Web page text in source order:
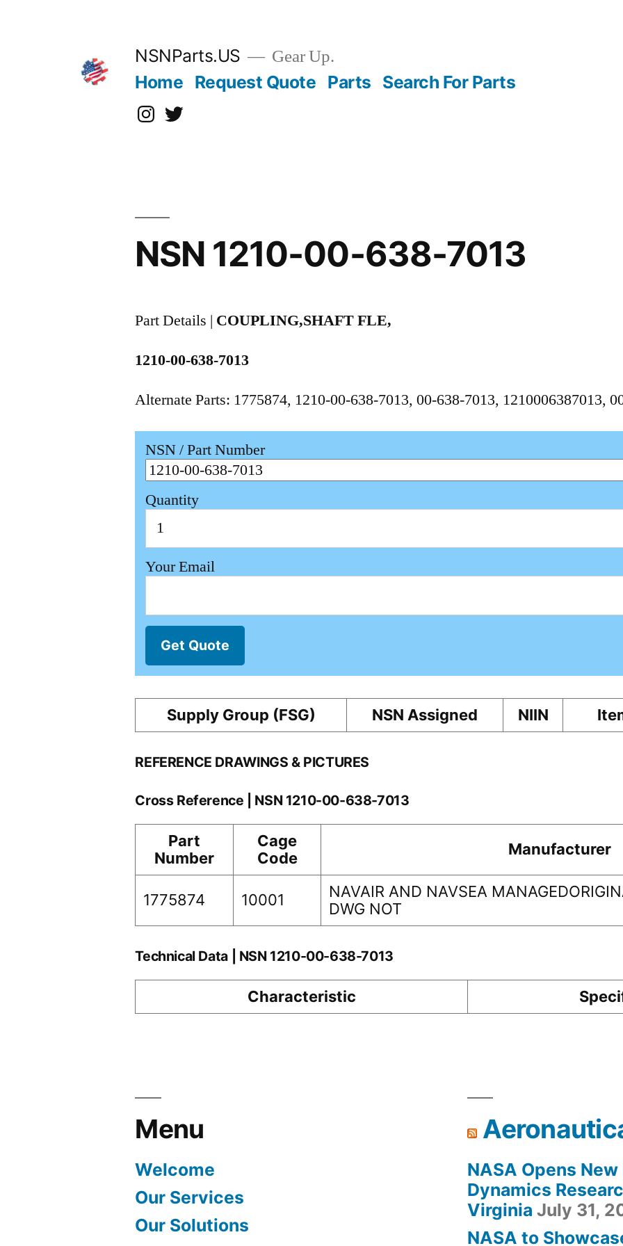
NSNParts.US Gear Up.
Home Request Quote Parts Search For Parts
Instagram
X
NSN 1210-00-638-7013
Part Details | COUPLING,SHAFT FLE,
1210-00-638-7013
Alternate Parts: 1775874, 1210-00-638-7013, 00-638-7013, 1210006387013,
NSN / Part Number
Quantity
Your Email
Get Quote
Supply Group (FSG) NSN Assigned NIIN
REFERENCE DRAWINGS & PICTURES
Cross Reference | NSN 1210-00-638-7013
Part
Number
Cage
Code
Manufacturer
1775874 10001
NAVAIR AND NAVSEA
DWG NOT
Technical Data | NSN 1210-00-638-7013
Characteristic
Menu
Welcome
Our Services
Our Solutions
NASA Opens
Dynamics
Virginia July 31,
NASA to